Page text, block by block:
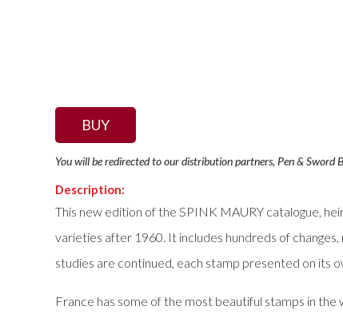
BUY
You will be redirected to our distribution partners, Pen & Sword
Description:
This new edition of the SPINK MAURY catalogue,
varieties after 1960. It includes hundreds of
studies are continued, each stamp presented on its
France has some of the most beautiful stamps in